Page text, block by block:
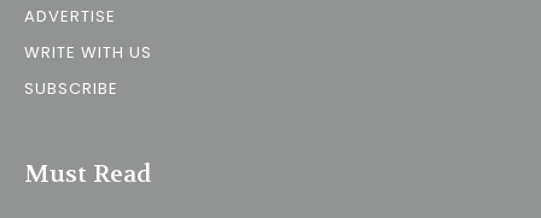
ADVERTISE
WRITE WITH US
SUBSCRIBE
Must Read